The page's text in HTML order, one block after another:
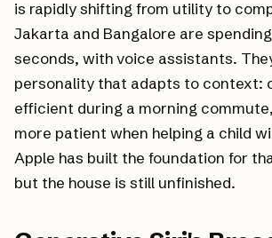
is rapidly shifting from utility to
Jakarta and Bangalore are
seconds, with voice assistants.
personality that adapts to context:
efficient during a morning
more patient when helping a child
Apple has built the foundation for
but the house is still unfinished.